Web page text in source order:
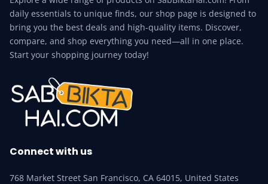
daily essentials to unique finds, our shop page is designed to
bring you the best deals and high-quality items. Discover,
compare, and shop everything you need—all in one place.
Start your shopping journey today!
Connect with us
768 Market Street San Francisco, CA 64015, United States